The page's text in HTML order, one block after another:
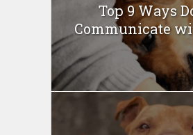
Top 9 Ways
Communicate